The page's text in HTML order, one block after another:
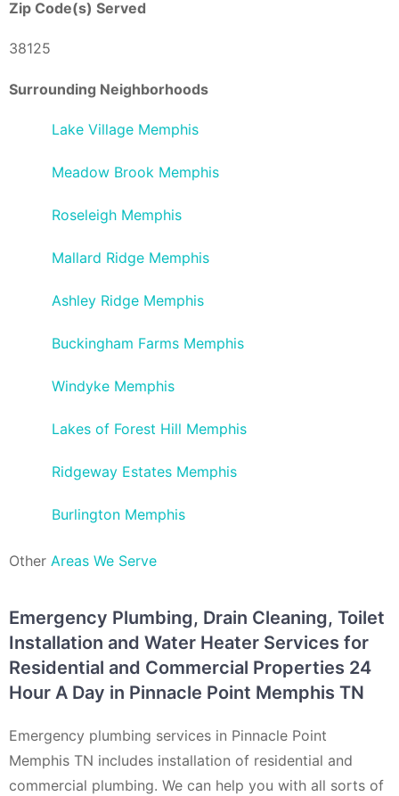
Zip Code(s) Served
38125
Surrounding Neighborhoods
Lake Village Memphis
Meadow Brook Memphis
Roseleigh Memphis
Mallard Ridge Memphis
Ashley Ridge Memphis
Buckingham Farms Memphis
Windyke Memphis
Lakes of Forest Hill Memphis
Ridgeway Estates Memphis
Burlington Memphis
Other Areas We Serve
Emergency Plumbing, Drain Cleaning, Toilet
Installation and Water Heater Services for
Residential and Commercial Properties 24
Hour A Day in Pinnacle Point Memphis TN
Emergency plumbing services in Pinnacle Point
Memphis TN includes installation of residential and
commercial plumbing. We can help you with all sorts of